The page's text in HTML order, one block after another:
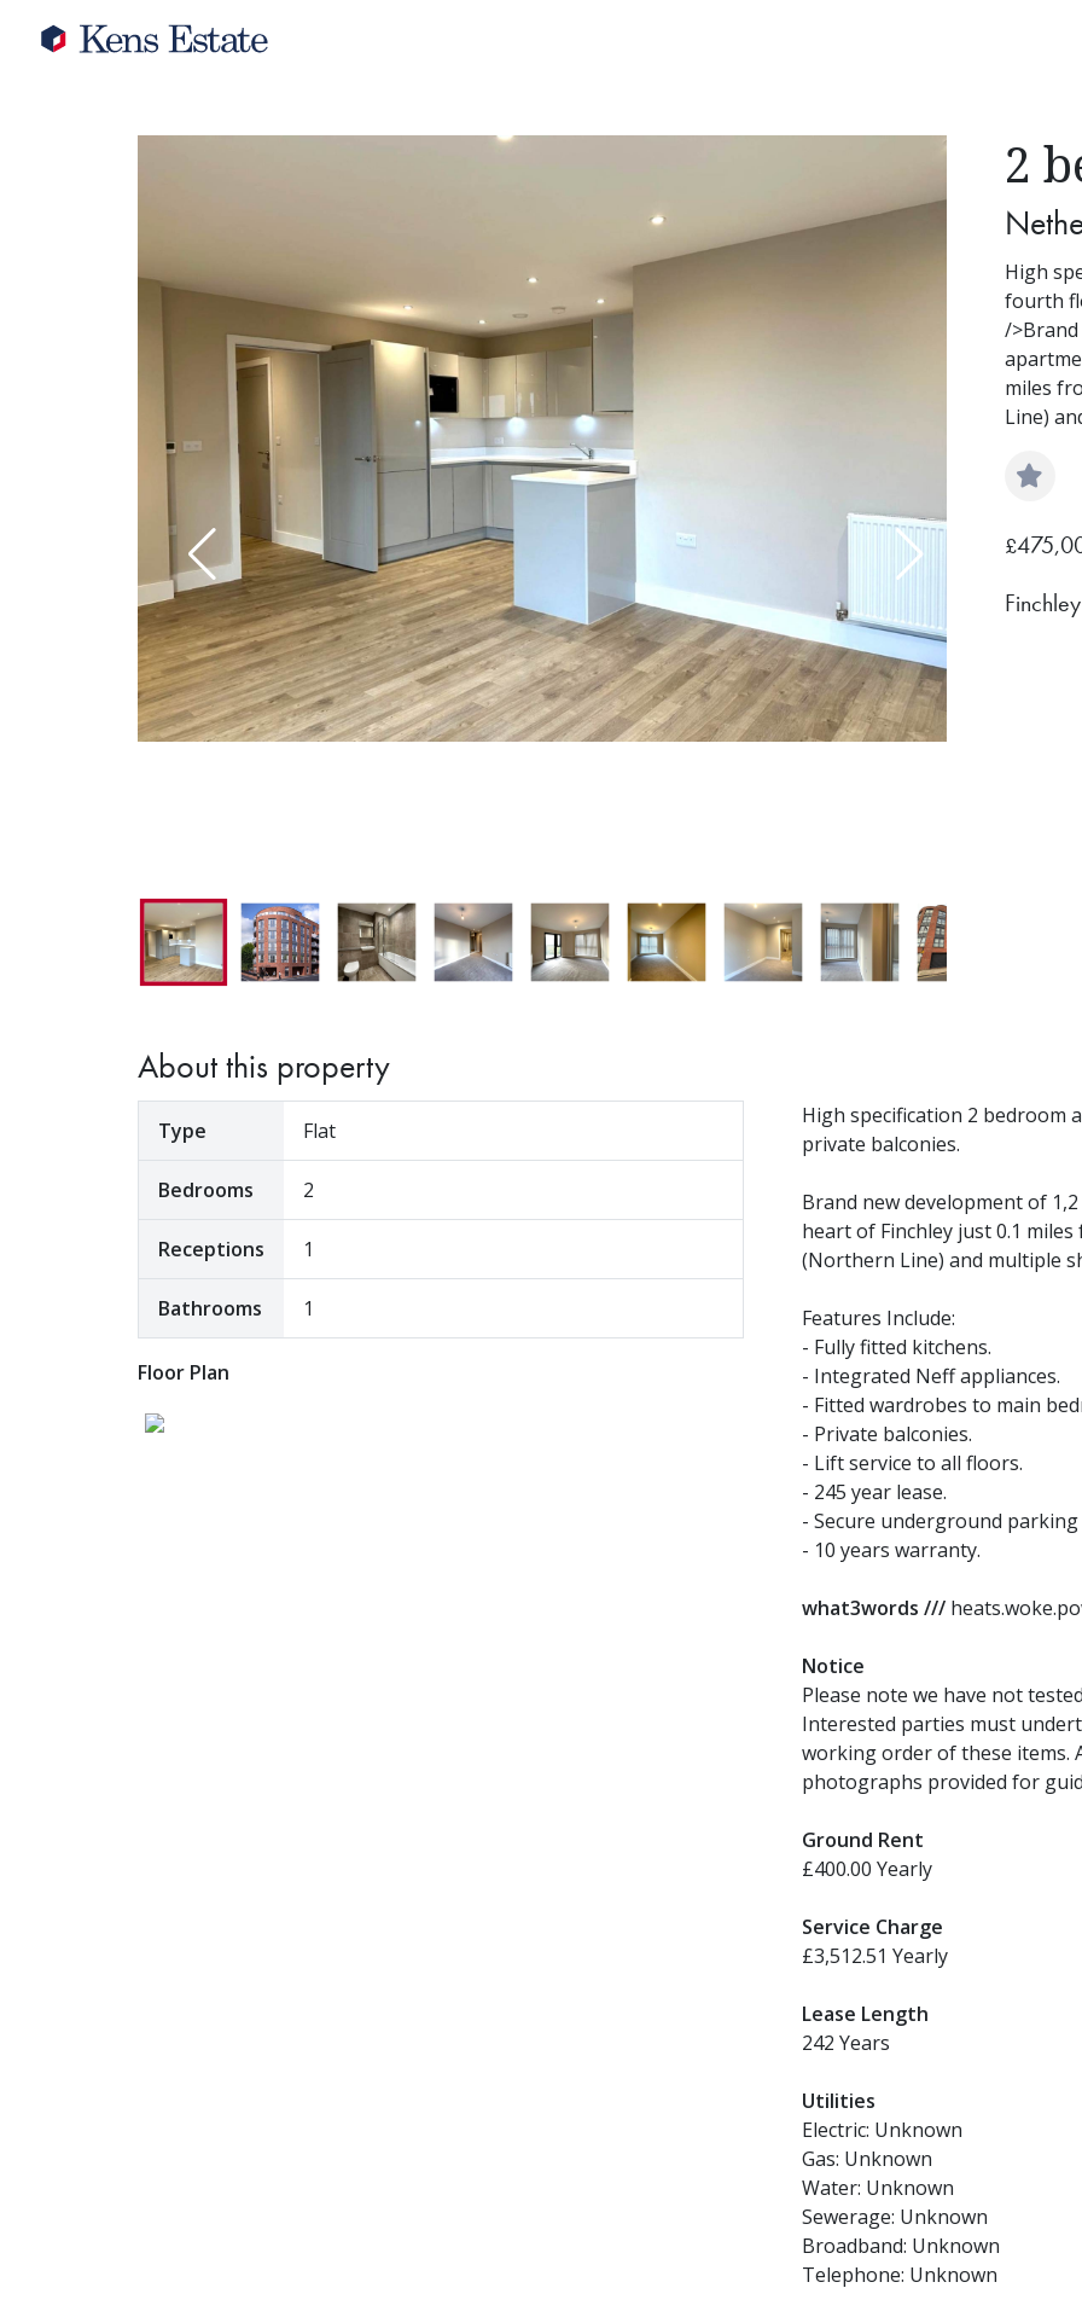
2
High
fourth
/
miles
Line)
£
Finchley
About this property
Type Flat
Bedrooms 2
Receptions 1
Bathrooms 1
Floor Plan
High specification 2
private balconies.
Brand new development of
heart of Finchley just 0.1
(Northern Line) and multiple
Features Include:
- Fully fitted kitchens.
- Integrated Neff appliances.
- Fitted wardrobes to main
- Private balconies.
- Lift service to all floors.
- 245 year lease.
- Secure underground parking
- 10 years warranty.
what3words ///
Notice
Please note we have not
Interested parties must
working order of these items.
photographs provided for
Ground Rent
£400.00 Yearly
Service Charge
£3,512.51 Yearly
Lease Length
242 Years
Utilities
Electric: Unknown
Gas: Unknown
Water: Unknown
Sewerage: Unknown
Broadband: Unknown
Telephone: Unknown